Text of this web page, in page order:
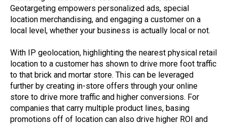
Geotargeting empowers personalized ads, special
location merchandising, and engaging a customer on a
local level, whether your business is actually local or not.
With IP geolocation, highlighting the nearest physical retail
location to a customer has shown to drive more foot traffic
to that brick and mortar store. This can be leveraged
further by creating in-store offers through your online
store to drive more traffic and higher conversions. For
companies that carry multiple product lines, basing
promotions off of location can also drive higher ROI and